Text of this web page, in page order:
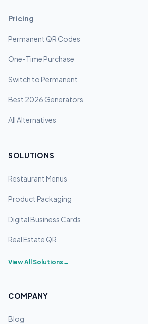
Pricing
Permanent QR Codes
One-Time Purchase
Switch to Permanent
Best 2026 Generators
All Alternatives
SOLUTIONS
Restaurant Menus
Product Packaging
Digital Business Cards
Real Estate QR
View All Solutions →
COMPANY
Blog